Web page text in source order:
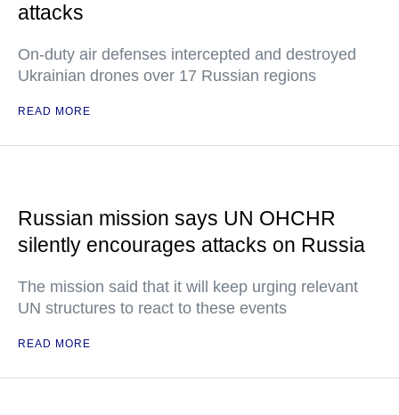
attacks
On-duty air defenses intercepted and destroyed
Ukrainian drones over 17 Russian regions
READ MORE
Russian mission says UN OHCHR
silently encourages attacks on Russia
The mission said that it will keep urging relevant
UN structures to react to these events
READ MORE